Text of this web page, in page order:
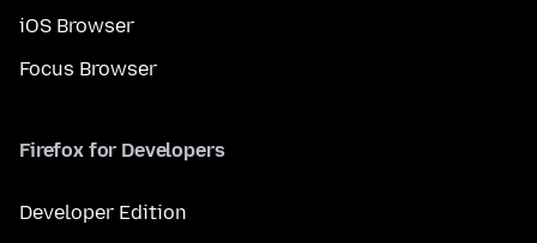
iOS Browser
Focus Browser
Firefox for Developers
Developer Edition